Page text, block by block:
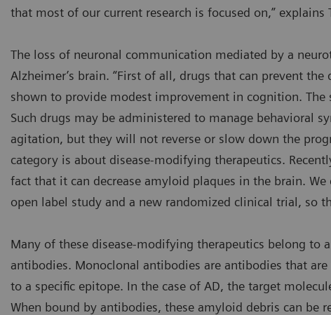
that most of our current research is focused on,” explains
The loss of neuronal communication mediated by a
Alzheimer’s brain. “First of all, drugs that can prevent
shown to provide modest improvement in cognition.
Such drugs may be administered to manage behavioral
agitation, but they will not reverse or slow down the
category is about disease-modifying therapeutics.
fact that it can decrease amyloid plaques in the brain.
open label study and a new randomized clinical trial, so
Many of these disease-modifying therapeutics belong to
antibodies. Monoclonal antibodies are antibodies that
to a specific epitope. In the case of AD, the target
When bound by antibodies, these amyloid debris can be